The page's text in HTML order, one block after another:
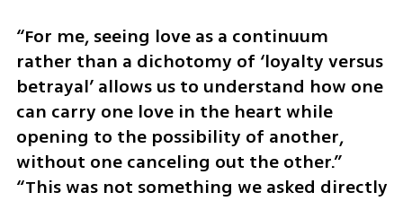
“For me, seeing love as a continuum
rather than a dichotomy of ‘loyalty versus
betrayal’ allows us to understand how one
can carry one love in the heart while
opening to the possibility of another,
without one canceling out the other.”
“This was not something we asked directly